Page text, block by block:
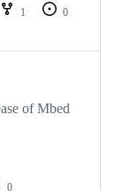
1
0
of Mbed
0